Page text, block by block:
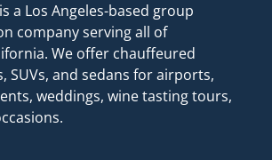
a Los Angeles-based group
company serving all of
We offer chauffeured
SUVs, and sedans for airports,
weddings, wine tasting tours,